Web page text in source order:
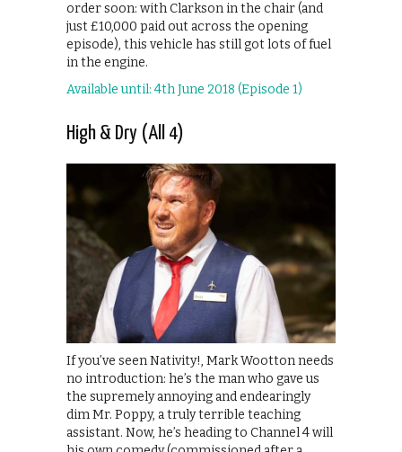
order soon: with Clarkson in the chair (and
just £10,000 paid out across the opening
episode), this vehicle has still got lots of fuel
in the engine.
Available until: 4th June 2018 (Episode 1)
High & Dry (All 4)
If you’ve seen Nativity!, Mark Wootton needs
no introduction: he’s the man who gave us
the supremely annoying and endearingly
dim Mr. Poppy, a truly terrible teaching
assistant. Now, he’s heading to Channel 4 will